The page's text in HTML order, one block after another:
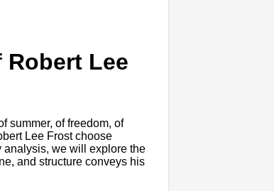
Lee
summer, of freedom, of
Lee Frost choose
analysis, we will explore the
and structure conveys his